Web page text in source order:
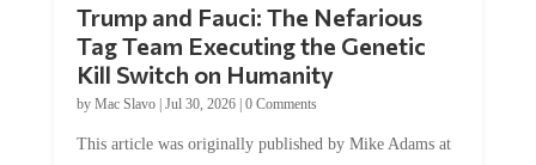
Trump and Fauci: The Nefarious
Tag Team Executing the Genetic
Kill Switch on Humanity
by Mac Slavo| Jul 30, 2026| 0 Comments
This article was originally published by Mike Adams at